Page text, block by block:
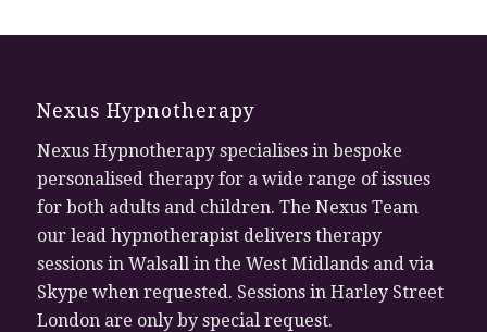
Nexus Hypnotherapy
Nexus Hypnotherapy specialises in bespoke
personalised therapy for a wide range of issues
for both adults and children. The Nexus Team
our lead hypnotherapist delivers therapy
sessions in Walsall in the West Midlands and via
Skype when requested. Sessions in Harley Street
London are only by special request.